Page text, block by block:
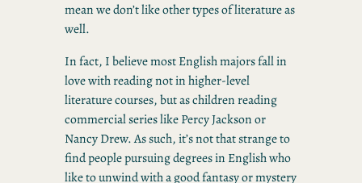
mean we don’t like other types of literature as
well.
In fact, I believe most English majors fall in
love with reading not in higher-level
literature courses, but as children reading
commercial series like Percy Jackson or
Nancy Drew. As such, it’s not that strange to
find people pursuing degrees in English who
like to unwind with a good fantasy or mystery